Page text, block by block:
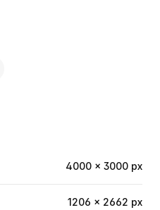
4000 × 3000 px
1206 × 2662 px